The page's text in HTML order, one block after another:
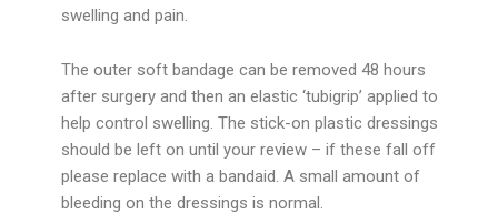
swelling and pain.
The outer soft bandage can be removed 48 hours
after surgery and then an elastic ‘tubigrip’ applied to
help control swelling. The stick-on plastic dressings
should be left on until your review – if these fall off
please replace with a bandaid. A small amount of
bleeding on the dressings is normal.